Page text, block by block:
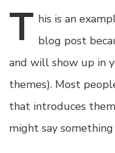
T his is an
blog post
and will show up in
themes). Most
that introduces
might say